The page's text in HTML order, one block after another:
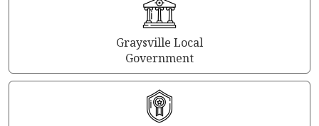
Graysville Local
Government